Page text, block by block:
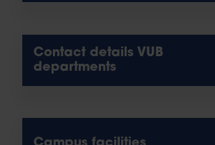
Contact details VUB
departments